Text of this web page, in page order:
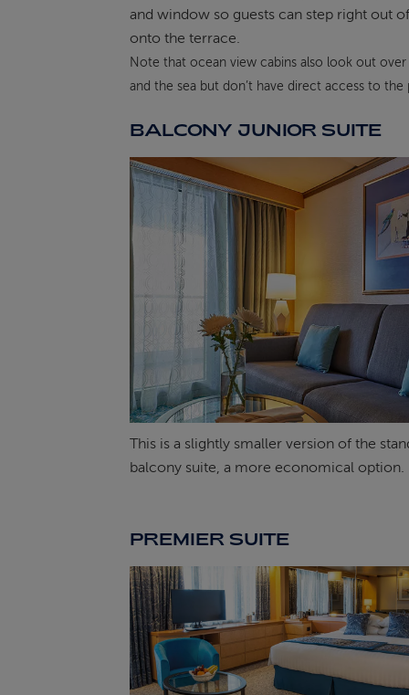
and window so guests can step right out
onto the terrace.
Note that ocean view cabins also look out
and the sea but don’t have direct access to the
BALCONY JUNIOR SUITE
This is a slightly smaller version of the
balcony suite, a more economical option.
PREMIER SUITE